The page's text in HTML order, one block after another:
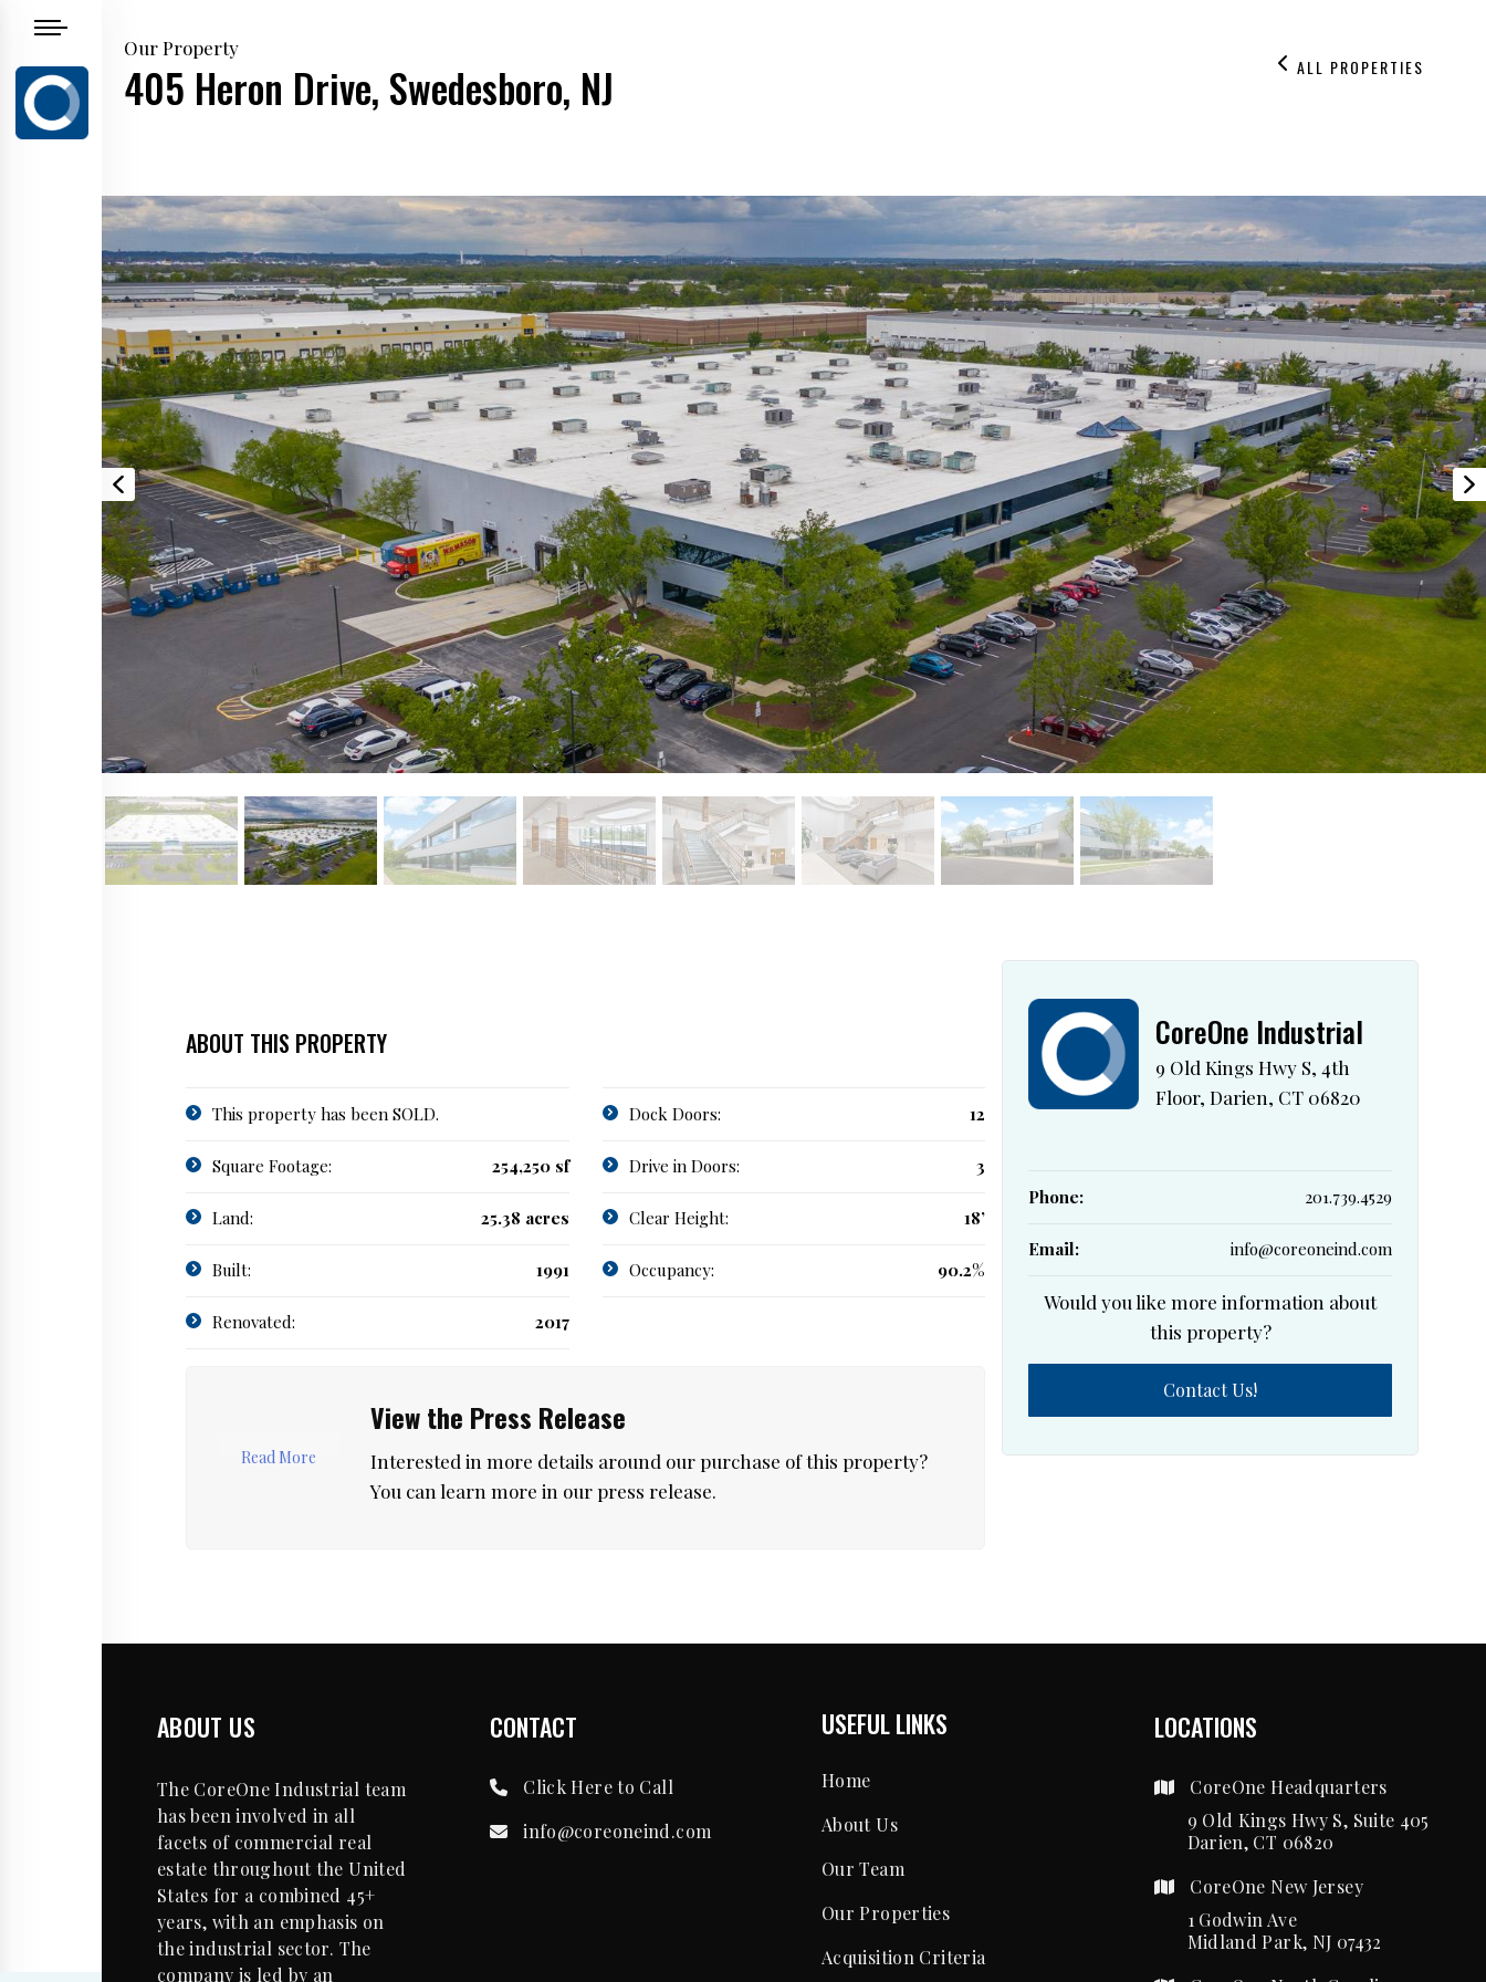
Our Property
405 Heron Drive, Swedesboro, NJ ALL PROPERTIES
ABOUT THIS PROPERTY
This property has been SOLD.
Square Footage: 254,250 sf
Land: 25.38 acres
Built: 1991
Renovated: 2017
Dock Doors: 12
Drive in Doors: 3
Clear Height: 18’
Occupancy: 90.2%
Read More
View the Press Release
Interested in more details around our purchase of this property?
You can learn more in our press release.
CoreOne Industrial
9 Old Kings Hwy S, 4th
Floor, Darien, CT 06820
Phone: 201.739.4529
Email: info@coreoneind.com
Would you like more information about
this property?
Contact Us!
ABOUT US
The CoreOne Industrial team
has been involved in all
facets of commercial real
estate throughout the United
States for a combined 45+
years, with an emphasis on
the industrial sector. The
company is led by an
CONTACT
Click Here to Call
info@coreoneind.com
USEFUL LINKS
Home
About Us
Our Team
Our Properties
Acquisition Criteria
LOCATIONS
CoreOne Headquarters
9 Old Kings Hwy S, Suite 405
Darien, CT 06820
CoreOne New Jersey
1 Godwin Ave
Midland Park, NJ 07432